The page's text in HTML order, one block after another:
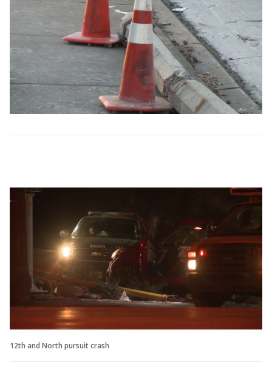
12th and North pursuit crash